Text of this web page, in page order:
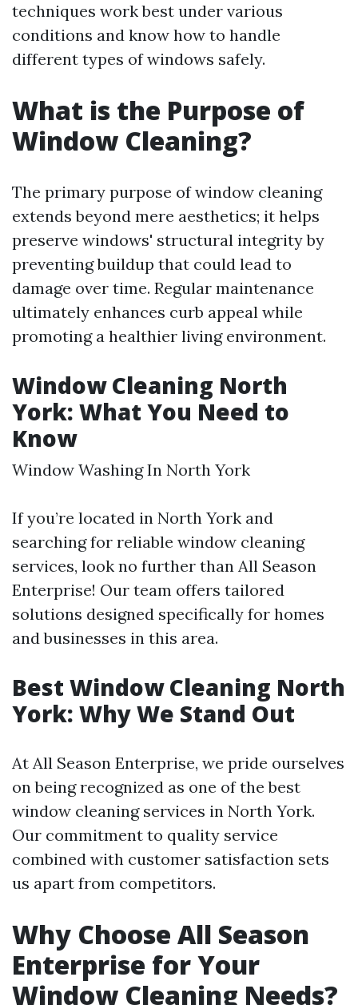
techniques work best under various
conditions and know how to handle
different types of windows safely.
What is the Purpose of
Window Cleaning?
The primary purpose of window cleaning
extends beyond mere aesthetics; it helps
preserve windows' structural integrity by
preventing buildup that could lead to
damage over time. Regular maintenance
ultimately enhances curb appeal while
promoting a healthier living environment.
Window Cleaning North
York: What You Need to
Know
Window Washing In North York
If you’re located in North York and
searching for reliable window cleaning
services, look no further than All Season
Enterprise! Our team offers tailored
solutions designed specifically for homes
and businesses in this area.
Best Window Cleaning North
York: Why We Stand Out
At All Season Enterprise, we pride ourselves
on being recognized as one of the best
window cleaning services in North York.
Our commitment to quality service
combined with customer satisfaction sets
us apart from competitors.
Why Choose All Season
Enterprise for Your
Window Cleaning Needs?